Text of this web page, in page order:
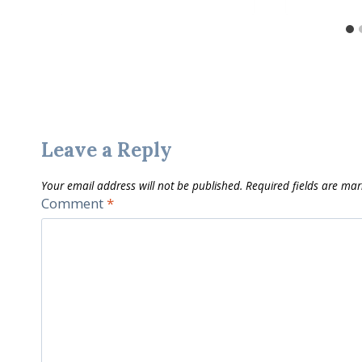
Leave a Reply
Your email address will not be published. Required fields are
Comment*